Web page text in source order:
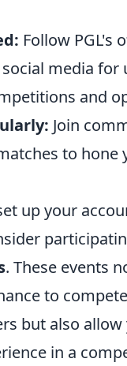
Follow PGL's
media for
and
Join
to hone
up your
. These events
to
but also
in a